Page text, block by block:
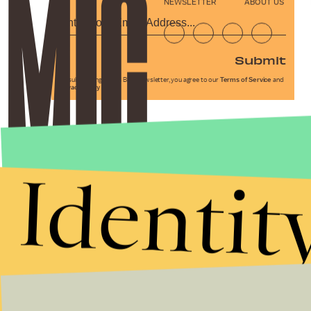
Submit
By subscribing to this BDG newsletter, you agree to our Terms of Service and
Privacy Policy
NEWSLETTER ABOUT US